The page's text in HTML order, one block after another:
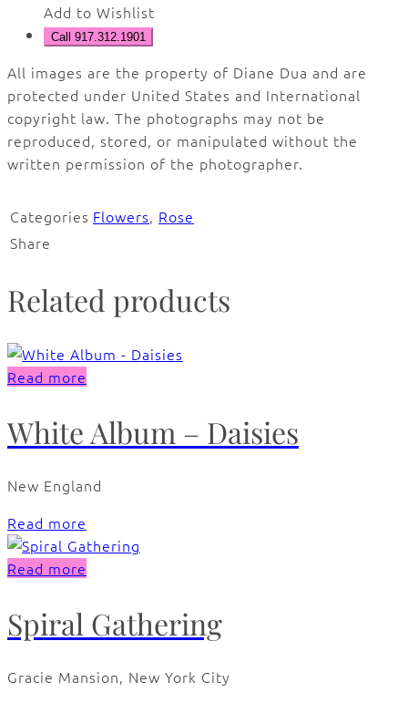
Add to Wishlist
Call 917.312.1901
All images are the property of Diane Dua and are
protected under United States and International
copyright law. The photographs may not be
reproduced, stored, or manipulated without the
written permission of the photographer.
Categories Flowers, Rose
Share
Related products
Read more
White Album – Daisies
New England
Read more
Read more
Spiral Gathering
Gracie Mansion, New York City